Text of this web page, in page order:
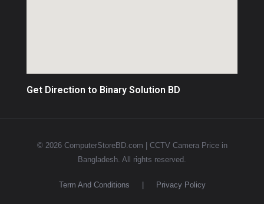
Get Direction to Binary Solution BD
© 2026 ComputerStoreBD.com | CCTV Camera Price in
Bangladesh. All rights reserved.
Term And Conditions Privacy Policy